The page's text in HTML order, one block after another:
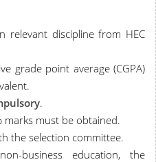
relevant discipline from HEC
grade point average (CGPA)
.
marks must be obtained.
the selection committee.
business education, the